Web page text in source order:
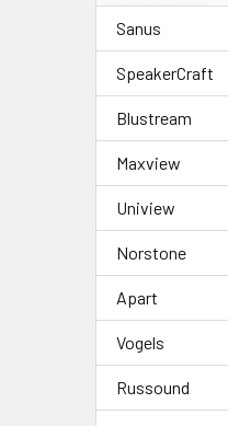
Sanus
SpeakerCraft
Blustream
Maxview
Uniview
Norstone
Apart
Vogels
Russound